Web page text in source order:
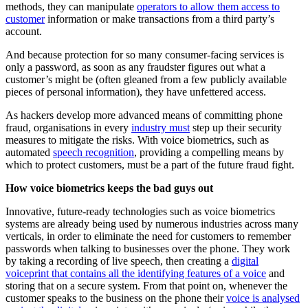
methods, they can manipulate operators to allow them access to
customerinformation or make transactions from a third party’s
account.
And because protection for so many consumer-facing services is
only a password, as soon as any fraudster figures out what a
customer’s might be (often gleaned from a few publicly available
pieces of personal information), they have unfettered access.
As hackers develop more advanced means of committing phone
fraud, organisations in every industry must step up their security
measures to mitigate the risks. With voice biometrics, such as
automated speech recognition, providing a compelling means by
which to protect customers, must be a part of the future fraud fight.
How voice biometrics keeps the bad guys out
Innovative, future-ready technologies such as voice biometrics
systems are already being used by numerous industries across many
verticals, in order to eliminate the need for customers to remember
passwords when talking to businesses over the phone. They work
by taking a recording of live speech, then creating a digital
voiceprint that contains all the identifying features of a voice and
storing that on a secure system. From that point on, whenever the
customer speaks to the business on the phone theirvoice is analysed